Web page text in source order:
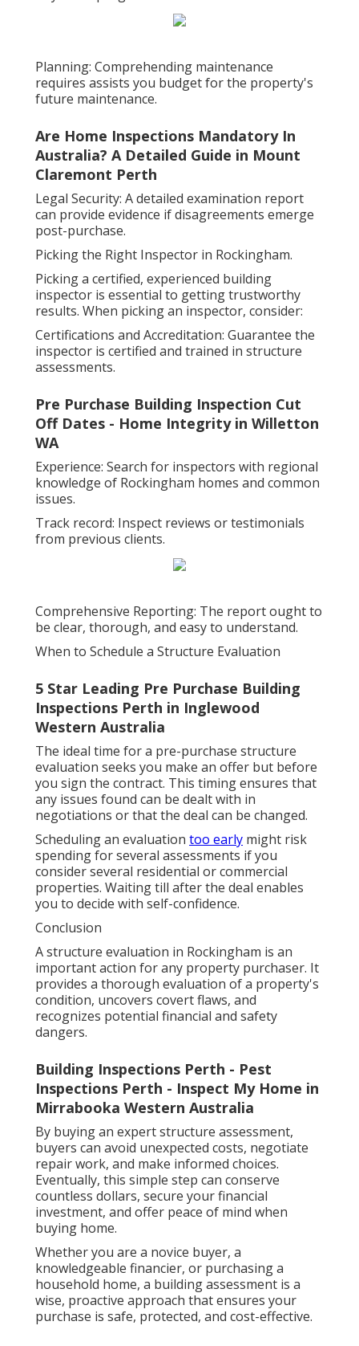
Planning: Comprehending maintenance
requires assists you budget for the property's
future maintenance.
Are Home Inspections Mandatory In
Australia? A Detailed Guide in Mount
Claremont Perth
Legal Security: A detailed examination report
can provide evidence if disagreements emerge
post-purchase.
Picking the Right Inspector in Rockingham.
Picking a certified, experienced building
inspector is essential to getting trustworthy
results. When picking an inspector, consider:
Certifications and Accreditation: Guarantee the
inspector is certified and trained in structure
assessments.
Pre Purchase Building Inspection Cut
Off Dates - Home Integrity in Willetton
WA
Experience: Search for inspectors with regional
knowledge of Rockingham homes and common
issues.
Track record: Inspect reviews or testimonials
from previous clients.
Comprehensive Reporting: The report ought to
be clear, thorough, and easy to understand.
When to Schedule a Structure Evaluation
5 Star Leading Pre Purchase Building
Inspections Perth in Inglewood
Western Australia
The ideal time for a pre-purchase structure
evaluation seeks you make an offer but before
you sign the contract. This timing ensures that
any issues found can be dealt with in
negotiations or that the deal can be changed.
Scheduling an evaluation too early might risk
spending for several assessments if you
consider several residential or commercial
properties. Waiting till after the deal enables
you to decide with self-confidence.
Conclusion
A structure evaluation in Rockingham is an
important action for any property purchaser. It
provides a thorough evaluation of a property's
condition, uncovers covert flaws, and
recognizes potential financial and safety
dangers.
Building Inspections Perth - Pest
Inspections Perth - Inspect My Home in
Mirrabooka Western Australia
By buying an expert structure assessment,
buyers can avoid unexpected costs, negotiate
repair work, and make informed choices.
Eventually, this simple step can conserve
countless dollars, secure your financial
investment, and offer peace of mind when
buying home.
Whether you are a novice buyer, a
knowledgeable financier, or purchasing a
household home, a building assessment is a
wise, proactive approach that ensures your
purchase is safe, protected, and cost-effective.